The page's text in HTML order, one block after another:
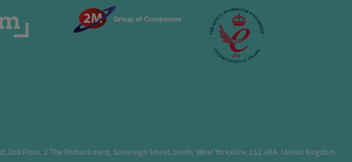
2nd Floor, 2 The Embankment, Sovereign Street, Leeds, West Yorkshire, LS1 4BA, United Kingdom.